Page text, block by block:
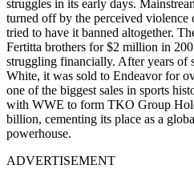
struggles in its early days.
turned off by the perceived violence
tried to have it banned altogether.
Fertitta brothers for $2 million in
struggling financially. After years of
White, it was sold to Endeavor for
one of the biggest sales in sports
with WWE to form TKO Group
billion, cementing its place as a
powerhouse.
ADVERTISEMENT